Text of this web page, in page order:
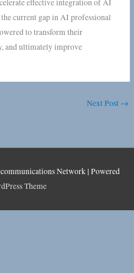
effective integration of AI
current gap in AI professional
to transform their
and ultimately improve
Next Post →
Network| Powered
Theme